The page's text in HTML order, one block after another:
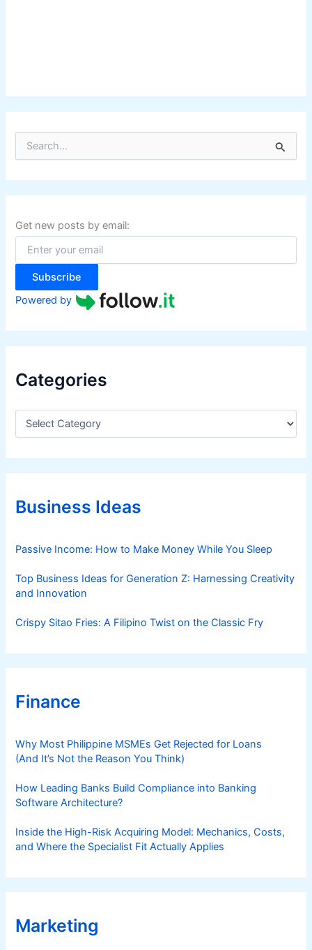
r
c
f
o
:
Get new posts by email:
Subscribe
Powered by
Categories
C
e
g
r
iBusiness Ideas
Passive Income: How to Make Money While You Sleep
Top Business Ideas for Generation Z: Harnessing Creativity
and Innovation
Crispy Sitao Fries: A Filipino Twist on the Classic Fry
Finance
Why Most Philippine MSMEs Get Rejected for Loans
(And It’s Not the Reason You Think)
How Leading Banks Build Compliance into Banking
Software Architecture?
Inside the High-Risk Acquiring Model: Mechanics, Costs,
and Where the Specialist Fit Actually Applies
Marketing